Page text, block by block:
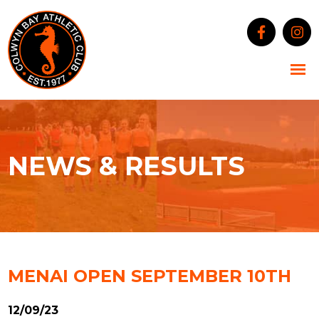
NEWS & RESULTS
MENAI OPEN SEPTEMBER 10TH
12/09/23